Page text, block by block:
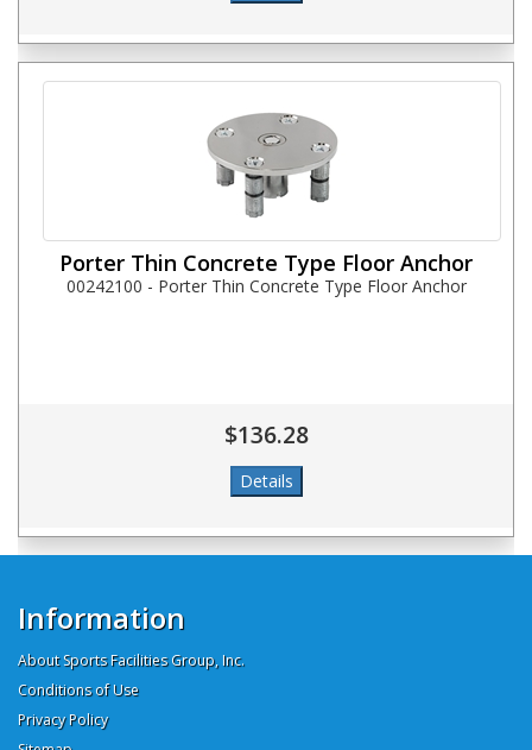
Porter Thin Concrete Type Floor Anchor
00242100 - Porter Thin Concrete Type Floor Anchor
$136.28
Information
About Sports Facilities Group, Inc.
Conditions of Use
Privacy Policy